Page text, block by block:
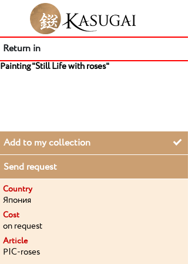
Return in
Painting "Still Life with roses"
Add to my collection
Send request
Country
Япония
Cost
on request
Article
PIC-roses